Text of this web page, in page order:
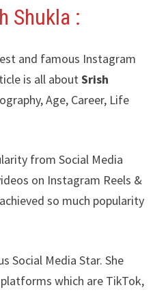
Shukla :
and famous Instagram
is all aboutSrish
Age, Career, Life
from Social Media
on Instagram Reels &
so much popularity
Social Media Star. She
which are TikTok,